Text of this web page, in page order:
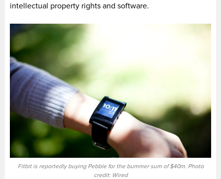
intellectual property rights and software.
Fitbit is reportedly buying Pebble for the bummer sum of $40m. Photo
credit: Wired